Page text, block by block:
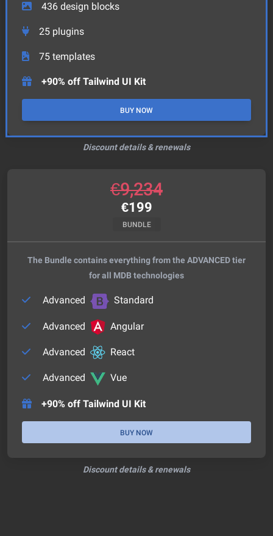
436 design blocks
25 plugins
75 templates
+90% off Tailwind UI Kit
BUY NOW
Discount details & renewals
€9,234
€199
BUNDLE
The Bundle contains everything from the ADVANCED tier
for all MDB technologies
Advanced Standard
Advanced Angular
Advanced React
Advanced Vue
+90% off Tailwind UI Kit
BUY NOW
Discount details & renewals